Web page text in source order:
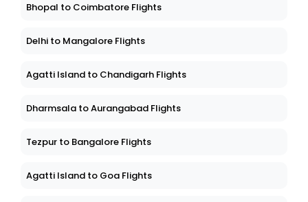
Bhopal to Coimbatore Flights
Delhi to Mangalore Flights
Agatti Island to Chandigarh Flights
Dharmsala to Aurangabad Flights
Tezpur to Bangalore Flights
Agatti Island to Goa Flights